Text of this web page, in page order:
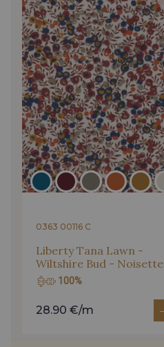
0363 00116 C
Liberty Tana Lawn -
Wiltshire Bud - Noisette
100%
28.90 €/m